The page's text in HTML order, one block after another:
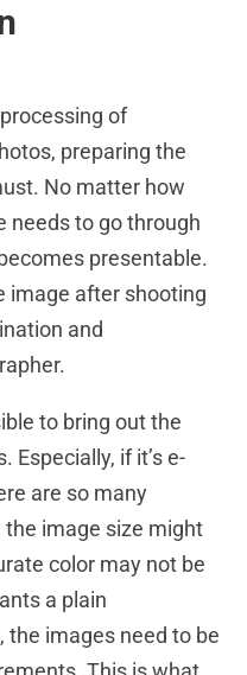
of
preparing the
No matter how
needs to go through
presentable.
image after shooting
and
to bring out the
if it’s e-
are so many
image size might
color may not be
a plain
the images need to be